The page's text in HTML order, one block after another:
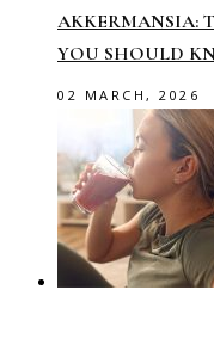
AKKERMANSIA:
YOU SHOULD
02 MARCH, 2026